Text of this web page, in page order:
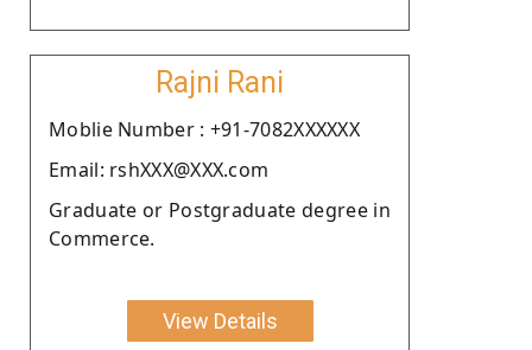
Rajni Rani
Moblie Number : +91-7082XXXXXX
Email: rshXXX@XXX.com
Graduate or Postgraduate degree in
Commerce.
View Details